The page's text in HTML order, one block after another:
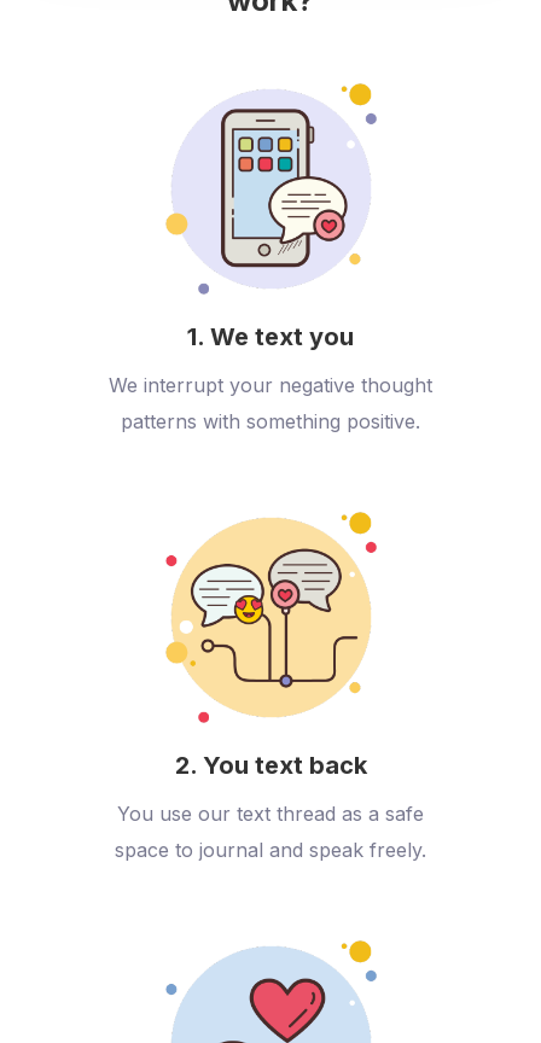
1. We text you
We interrupt your negative thought
patterns with something positive.
2. You text back
You use our text thread as a safe
space to journal and speak freely.